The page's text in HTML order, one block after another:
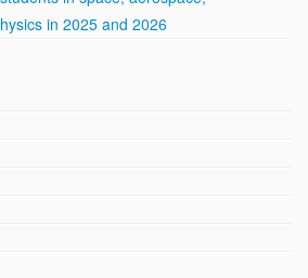
in 2025 and 2026